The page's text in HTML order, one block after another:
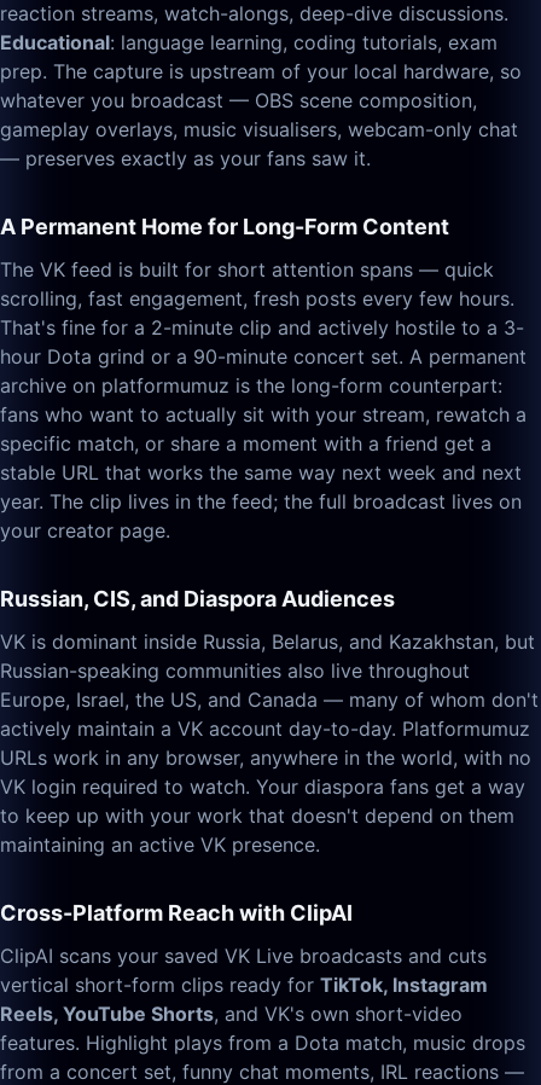
reaction streams, watch-alongs, deep-dive discussions.
Educational: language learning, coding tutorials, exam
prep. The capture is upstream of your local hardware, so
whatever you broadcast — OBS scene composition,
gameplay overlays, music visualisers, webcam-only chat
— preserves exactly as your fans saw it.
A Permanent Home for Long-Form Content
The VK feed is built for short attention spans — quick
scrolling, fast engagement, fresh posts every few hours.
That's fine for a 2-minute clip and actively hostile to a 3-
hour Dota grind or a 90-minute concert set. A permanent
archive on platformumuz is the long-form counterpart:
fans who want to actually sit with your stream, rewatch a
specific match, or share a moment with a friend get a
stable URL that works the same way next week and next
year. The clip lives in the feed; the full broadcast lives on
your creator page.
Russian, CIS, and Diaspora Audiences
VK is dominant inside Russia, Belarus, and Kazakhstan, but
Russian-speaking communities also live throughout
Europe, Israel, the US, and Canada — many of whom don't
actively maintain a VK account day-to-day. Platformumuz
URLs work in any browser, anywhere in the world, with no
VK login required to watch. Your diaspora fans get a way
to keep up with your work that doesn't depend on them
maintaining an active VK presence.
Cross-Platform Reach with ClipAI
ClipAI scans your saved VK Live broadcasts and cuts
vertical short-form clips ready for TikTok, Instagram
Reels, YouTube Shorts, and VK's own short-video
features. Highlight plays from a Dota match, music drops
from a concert set, funny chat moments, IRL reactions —